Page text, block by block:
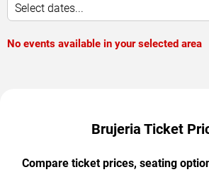
Select dates...
No events available in your selected area
Brujeria Ticket
Compare ticket prices, seating